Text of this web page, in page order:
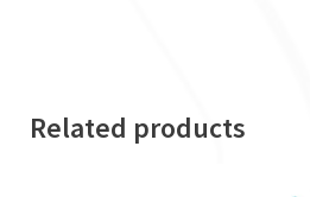
Related products